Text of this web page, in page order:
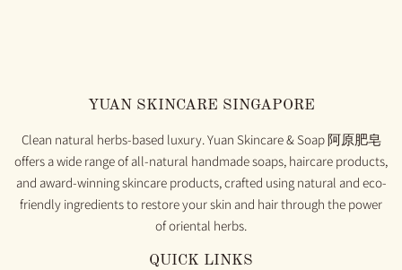
YUAN SKINCARE SINGAPORE
Clean natural herbs-based luxury. Yuan Skincare & Soap 阿原肥皂
offers a wide range of all-natural handmade soaps, haircare products,
and award-winning skincare products, crafted using natural and eco-
friendly ingredients to restore your skin and hair through the power
of oriental herbs.
QUICK LINKS